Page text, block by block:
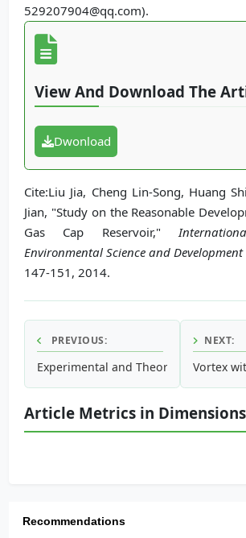
529207904@qq.com).
View And Download The
Dwonload
Cite:Liu Jia, Cheng Lin-Song, Huang
Jian, "Study on the Reasonable
Gas Cap Reservoir,"
Environmental Science and Development
147-151, 2014.
PREVIOUS:
Experimental and Theoretical
NEXT:
Vortex
Article Metrics in Dimensions
Recommendations